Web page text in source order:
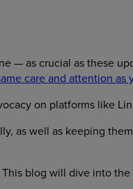
— as crucial as these
care and attention as
on platforms like
as well as keeping
blog will dive into